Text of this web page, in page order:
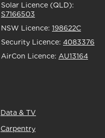
Solar Licence (QLD):
S7166503
NSW Licence: 198622C
Security Licence: 4083376
AirCon Licence: AU13164
Data & TV
Carpentry